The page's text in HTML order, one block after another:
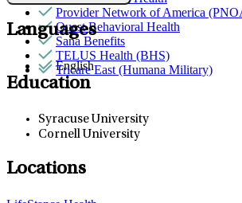
Provider Network of America
Quest Behavioral Health
Sana Benefits
TELUS Health (BHS)
Tricare East (Humana Military)
Languages
English
Education
Syracuse University
Cornell University
Locations